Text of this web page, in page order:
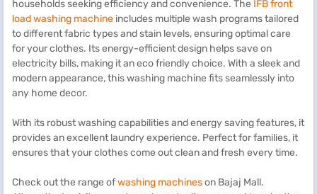
households seeking efficiency and convenience. The IFB front
load washing machine includes multiple wash programs tailored
to different fabric types and stain levels, ensuring optimal care
for your clothes. Its energy-efficient design helps save on
electricity bills, making it an eco friendly choice. With a sleek and
modern appearance, this washing machine fits seamlessly into
any home decor.
With its robust washing capabilities and energy saving features, it
provides an excellent laundry experience. Perfect for families, it
ensures that your clothes come out clean and fresh every time.
Check out the range ofwashing machineson Bajaj Mall.